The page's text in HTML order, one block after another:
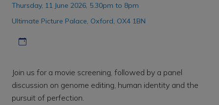
Thursday, 11 June 2026, 5.30pm to 8pm
Ultimate Picture Palace, Oxford, OX4 1BN
Join us for a movie screening, followed by a panel
discussion on genome editing, human identity and the
pursuit of perfection.